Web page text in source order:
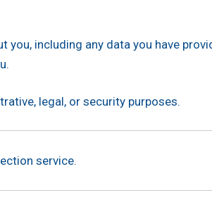
including any data you have
legal, or security purposes.
service.